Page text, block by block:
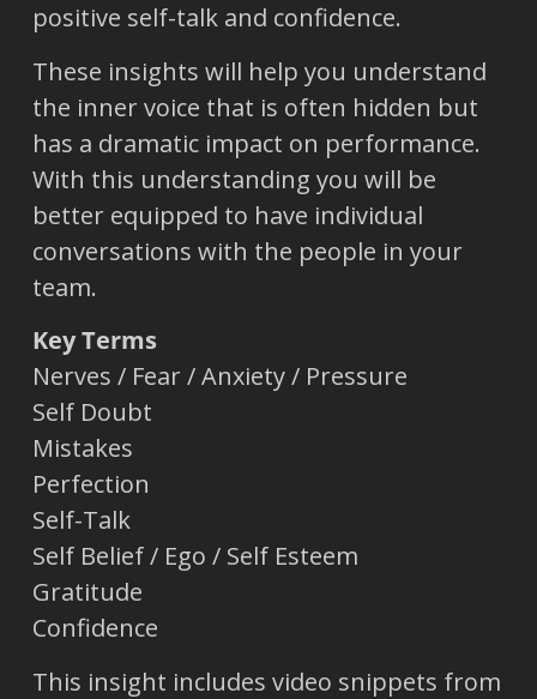
positive self-talk and confidence.
These insights will help you understand
the inner voice that is often hidden but
has a dramatic impact on performance.
With this understanding you will be
better equipped to have individual
conversations with the people in your
team.
Key Terms
Nerves / Fear / Anxiety / Pressure
Self Doubt
Mistakes
Perfection
Self-Talk
Self Belief / Ego / Self Esteem
Gratitude
Confidence
This insight includes video snippets from